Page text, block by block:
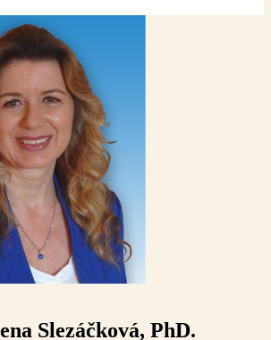
Slezáčková, PhD.